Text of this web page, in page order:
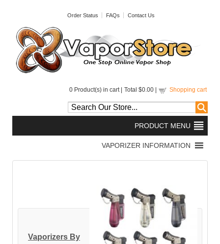
Order Status FAQs Contact Us
0 Product(s) in cart | Total $0.00 Shopping cart
Vaporizers By